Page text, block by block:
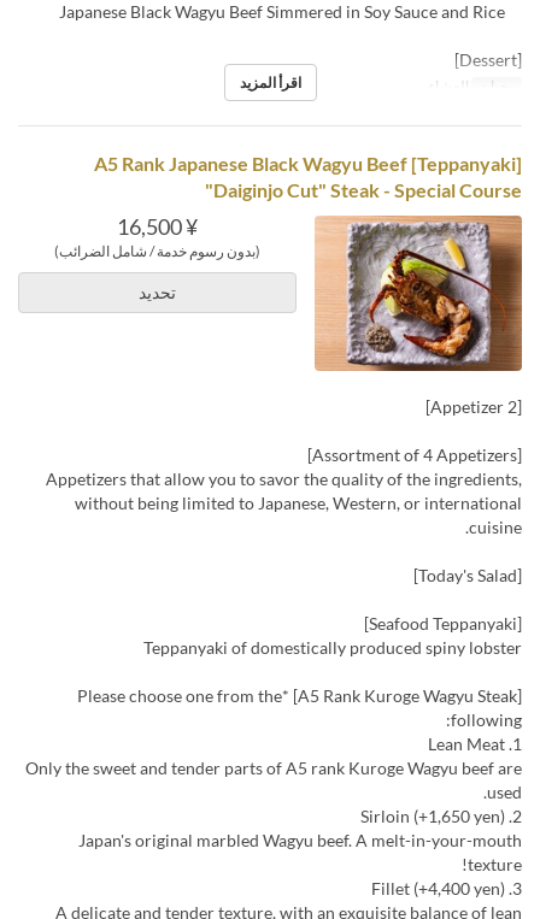
[Dessert]
وجبات العشاء اقرأ المزيد
[Teppanyaki] A5 Rank Japanese Black Wagyu Beef
"Daiginjo Cut" Steak - Special Course
¥ 16,500
(بدون رسوم خدمة / شامل الضرائب)
تحديد
[Appetizer 2]
[Assortment of 4 Appetizers]
Appetizers that allow you to savor the quality of the ingredients,
without being limited to Japanese, Western, or international
cuisine.
[Today's Salad]
[Seafood Teppanyaki]
Teppanyaki of domestically produced spiny lobster
[A5 Rank Kuroge Wagyu Steak] *Please choose one from the
following:
1. Lean Meat
Only the sweet and tender parts of A5 rank Kuroge Wagyu beef are
used.
2. Sirloin (+1,650 yen)
Japan's original marbled Wagyu beef. A melt-in-your-mouth
texture!
3. Fillet (+4,400 yen)
A delicate and tender texture, with an exquisite balance of lean